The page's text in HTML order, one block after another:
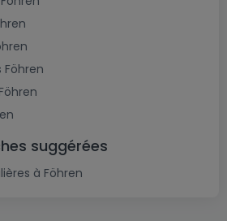
Föhren
suggérées
à Föhren